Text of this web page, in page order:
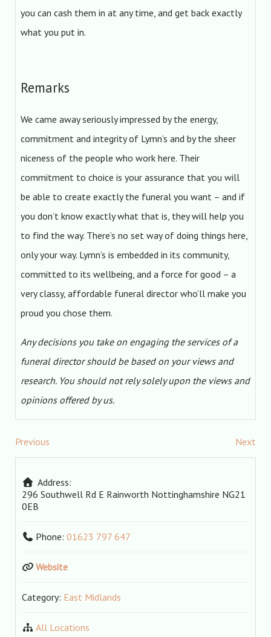
you can cash them in at any time, and get back exactly
what you put in.
Remarks
We came away seriously impressed by the energy,
commitment and integrity of Lymn’s and by the sheer
niceness of the people who work here. Their
commitment to choice is your assurance that you will
be able to create exactly the funeral you want – and if
you don’t know exactly what that is, they will help you
to find the way. There’s no set way of doing things here,
only your way. Lymn’s is embedded in its community,
committed to its wellbeing, and a force for good – a
very classy, affordable funeral director who’ll make you
proud you chose them.
Any decisions you take on engaging the services of a
funeral director should be based on your views and
research. You should not rely solely upon the views and
opinions offered by us.
Previous Next
Address:
296 Southwell Rd E Rainworth Nottinghamshire NG21
0EB
Phone: 01623 797 647
Website
Category: East Midlands
All Locations